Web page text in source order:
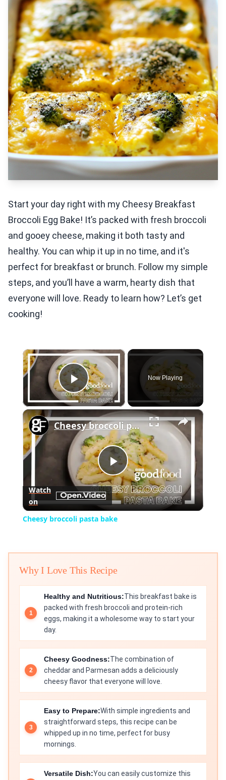
Start your day right with my Cheesy Breakfast
Broccoli Egg Bake! It’s packed with fresh broccoli
and gooey cheese, making it both tasty and
healthy. You can whip it up in no time, and it's
perfect for breakfast or brunch. Follow my simple
steps, and you’ll have a warm, hearty dish that
everyone will love. Ready to learn how? Let’s get
cooking!
×
Play Video
Now Playing
×
Play
Video
Cheesy broccoli pasta bake
Watch
on
Cheesy broccoli pasta bake
Why I Love This Recipe
Healthy and Nutritious:This breakfast bake is
packed with fresh broccoli and protein-rich
eggs, making it a wholesome way to start your
day.
Cheesy Goodness:The combination of
cheddar and Parmesan adds a deliciously
cheesy flavor that everyone will love.
Easy to Prepare:With simple ingredients and
straightforward steps, this recipe can be
whipped up in no time, perfect for busy
mornings.
Versatile Dish:You can easily customize this